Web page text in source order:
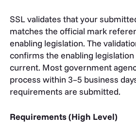
SSL validates that your
matches the official mark
enabling legislation. The
confirms the enabling legislation
current. Most government
process within 3–5 business
requirements are submitted.
Requirements (High Level)